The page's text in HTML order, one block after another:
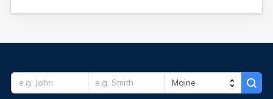
Yarmouth
York Harbor